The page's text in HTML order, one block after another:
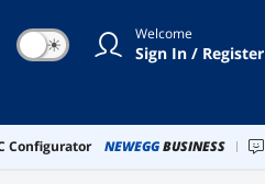
☀ Welcome
Sign In / Register
Configurator NEWEGGBUSINESS